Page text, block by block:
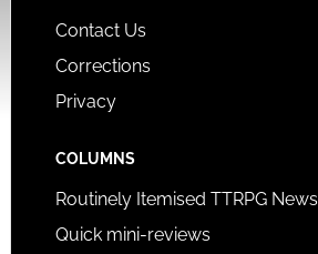
Contact Us
Corrections
Privacy
COLUMNS
Routinely Itemised TTRPG News
Quick mini-reviews